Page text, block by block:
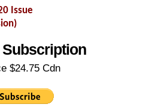
Issue
$24.75 Cdn